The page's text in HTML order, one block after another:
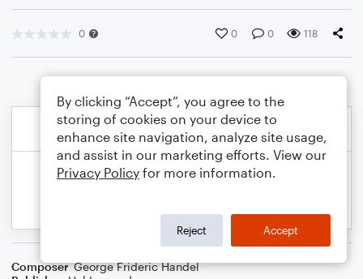
0 0 0 118
Composer George Frideric Handel
By clicking “Accept”, you agree to the
storing of cookies on your device to
enhance site navigation, analyze site usage,
and assist in our marketing efforts. View our
Privacy Policy for more information.
Reject Accept